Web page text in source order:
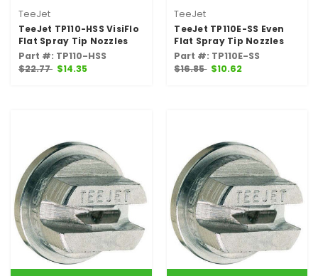
TeeJet
TeeJet TP110-HSS VisiFlo
Flat Spray Tip Nozzles
Part #: TP110-HSS
$22.77 $14.35
TeeJet
TeeJet TP110E-SS Even
Flat Spray Tip Nozzles
Part #: TP110E-SS
$16.85 $10.62